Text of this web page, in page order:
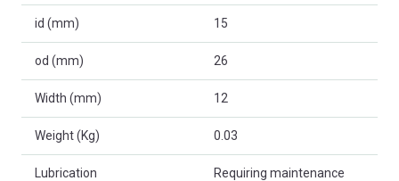
id (mm) 15
od (mm) 26
Width (mm) 12
Weight (Kg) 0.03
Lubrication Requiring maintenance